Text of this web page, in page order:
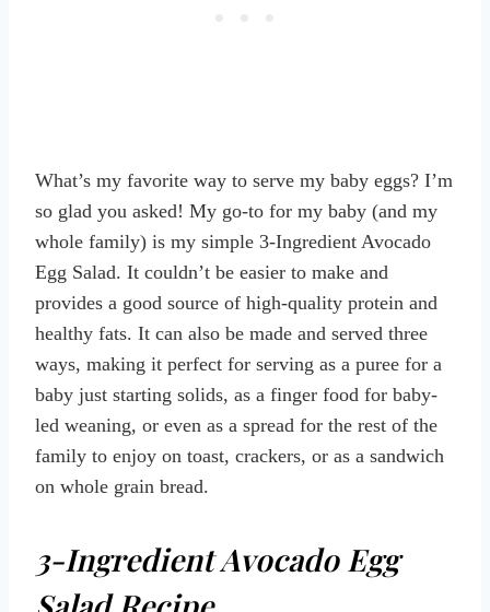
What’s my favorite way to serve my baby eggs? I’m
so glad you asked! My go-to for my baby (and my
whole family) is my simple 3-Ingredient Avocado
Egg Salad. It couldn’t be easier to make and
provides a good source of high-quality protein and
healthy fats. It can also be made and served three
ways, making it perfect for serving as a puree for a
baby just starting solids, as a finger food for baby-
led weaning, or even as a spread for the rest of the
family to enjoy on toast, crackers, or as a sandwich
on whole grain bread.
3-Ingredient Avocado Egg